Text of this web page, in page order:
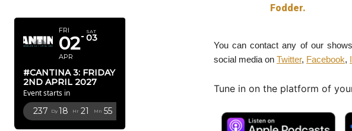
FRI
02
APR
SAT
03
#CANTINA 3: FRIDAY
2ND APRIL 2027
Event starts in
237 Dy 18 Hr 21 Mn 53
Fodder.
You can contact any of our
social media on Twitter, Facebook,
Tune in on the platform of